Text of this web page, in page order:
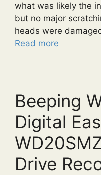
what was likely the
but no major
heads were
Read more
Beeping
Digital
Drive